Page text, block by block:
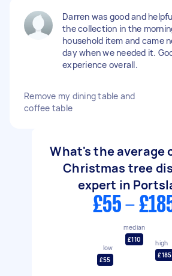
Darren was good and
the collection in the
household item and came
day when we needed it.
experience overall.
Remove my dining table and
coffee table
What's the average
Christmas tree
expert in
£55 -
low
£55
median
£110
high
£185